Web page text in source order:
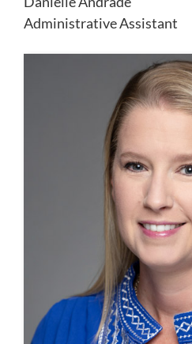
Administrative Assistant